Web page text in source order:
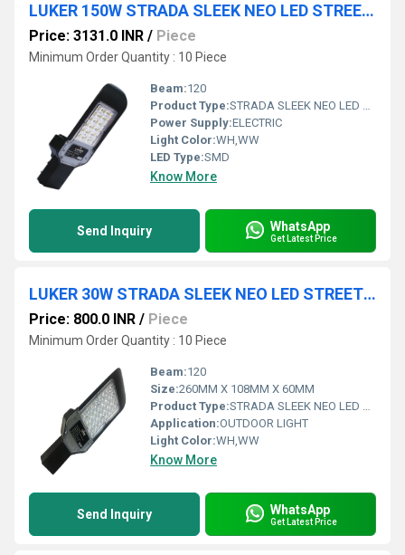
LUKER 150W STRADA SLEEK NEO LED STREET LIGHT (LSTE150S)
Price: 3131.0 INR / Piece
Minimum Order Quantity : 10 Piece
Beam:120
Product Type:STRADA SLEEK NEO LED STREET LIGHT
Power Supply:ELECTRIC
Light Color:WH,WW
LED Type:SMD
Know More
Send Inquiry WhatsApp
Get Latest Price
LUKER 30W STRADA SLEEK NEO LED STREET LIGHT (LSTE030S)
Price: 800.0 INR / Piece
Minimum Order Quantity : 10 Piece
Beam:120
Size:260MM X 108MM X 60MM
Product Type:STRADA SLEEK NEO LED STREET LIGHT
Application:OUTDOOR LIGHT
Light Color:WH,WW
Know More
Send Inquiry WhatsApp
Get Latest Price